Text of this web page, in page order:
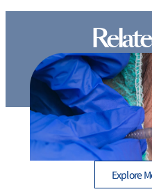
Thread Lift Cost in
than
Explore